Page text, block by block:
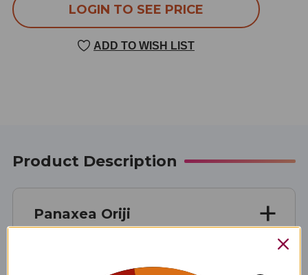
LOGIN TO SEE PRICE
ADD TO WISH LIST
Product Description
Panaxea Oriji